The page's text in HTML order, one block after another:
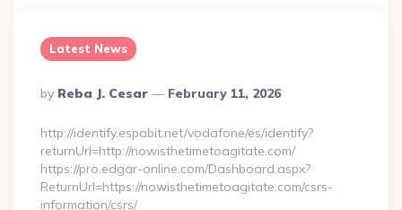
Latest News
Posted
By
By Reba J. Cesar February 11, 2026
http://identify.espabit.net/vodafone/es/identify?
returnUrl=http://nowisthetimetoagitate.com/
https://pro.edgar-online.com/Dashboard.aspx?
ReturnUrl=https://nowisthetimetoagitate.com/csrs-
information/csrs/